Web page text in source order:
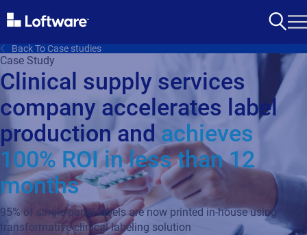
Back To Case studies
Case Study
Clinical supply services
company accelerates label
production and achieves
100% ROI in less than 12
months
95% of single-panel labels are now printed in-house using
transformative clinical labeling solution